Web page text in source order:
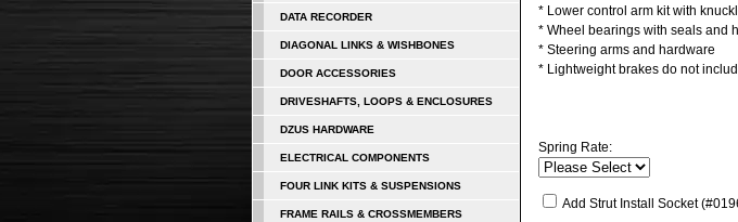
DATA RECORDER
DIAGONAL LINKS & WISHBONES
DOOR ACCESSORIES
DRIVESHAFTS, LOOPS & ENCLOSURES
DZUS HARDWARE
ELECTRICAL COMPONENTS
FOUR LINK KITS & SUSPENSIONS
FRAME RAILS & CROSSMEMBERS
* Lower control arm kit with
* Wheel bearings with seals and
* Steering arms and hardware
* Lightweight brakes do not
Spring Rate:
Add Strut Install Socket